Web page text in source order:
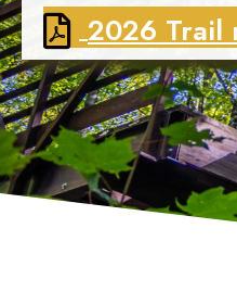
2026 Trail